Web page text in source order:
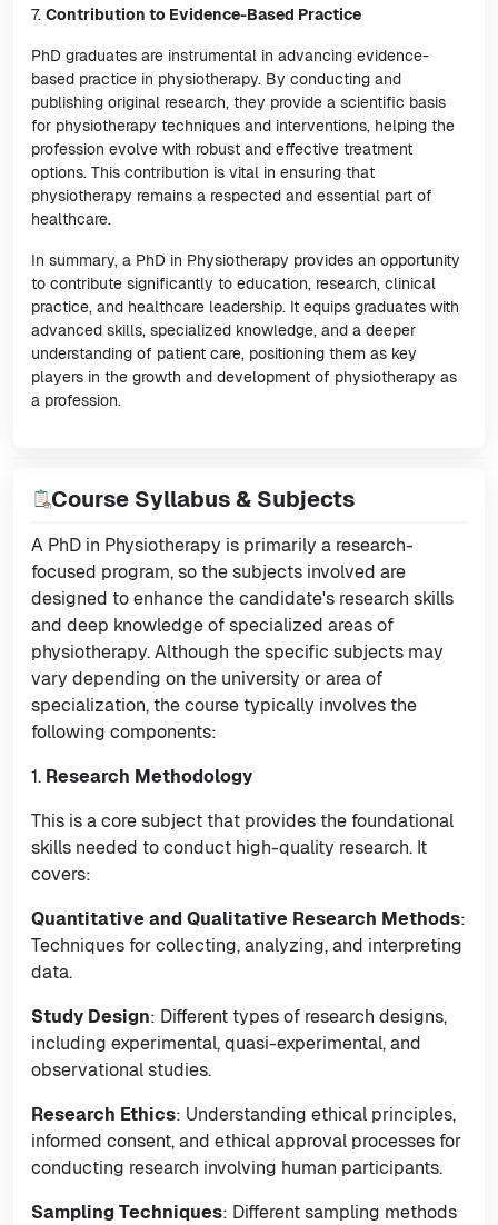
7. Contribution to Evidence-Based Practice
PhD graduates are instrumental in advancing evidence-
based practice in physiotherapy. By conducting and
publishing original research, they provide a scientific basis
for physiotherapy techniques and interventions, helping the
profession evolve with robust and effective treatment
options. This contribution is vital in ensuring that
physiotherapy remains a respected and essential part of
healthcare.
In summary, a PhD in Physiotherapy provides an opportunity
to contribute significantly to education, research, clinical
practice, and healthcare leadership. It equips graduates with
advanced skills, specialized knowledge, and a deeper
understanding of patient care, positioning them as key
players in the growth and development of physiotherapy as
a profession.
Course Syllabus & Subjects
A PhD in Physiotherapy is primarily a research-
focused program, so the subjects involved are
designed to enhance the candidate's research skills
and deep knowledge of specialized areas of
physiotherapy. Although the specific subjects may
vary depending on the university or area of
specialization, the course typically involves the
following components:
1. Research Methodology
This is a core subject that provides the foundational
skills needed to conduct high-quality research. It
covers:
Quantitative and Qualitative Research Methods:
Techniques for collecting, analyzing, and interpreting
data.
Study Design: Different types of research designs,
including experimental, quasi-experimental, and
observational studies.
Research Ethics: Understanding ethical principles,
informed consent, and ethical approval processes for
conducting research involving human participants.
Sampling Techniques: Different sampling methods